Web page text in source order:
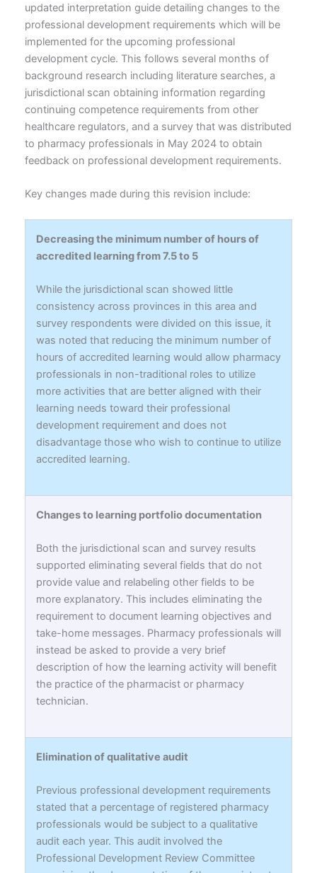
updated interpretation guide detailing changes to the
professional development requirements which will be
implemented for the upcoming professional
development cycle. This follows several months of
background research including literature searches, a
jurisdictional scan obtaining information regarding
continuing competence requirements from other
healthcare regulators, and a survey that was distributed
to pharmacy professionals in May 2024 to obtain
feedback on professional development requirements.
Key changes made during this revision include:
Decreasing the minimum number of hours of
accredited learning from 7.5 to 5
While the jurisdictional scan showed little
consistency across provinces in this area and
survey respondents were divided on this issue, it
was noted that reducing the minimum number of
hours of accredited learning would allow pharmacy
professionals in non-traditional roles to utilize
more activities that are better aligned with their
learning needs toward their professional
development requirement and does not
disadvantage those who wish to continue to utilize
accredited learning.
Changes to learning portfolio documentation
Both the jurisdictional scan and survey results
supported eliminating several fields that do not
provide value and relabeling other fields to be
more explanatory. This includes eliminating the
requirement to document learning objectives and
take-home messages. Pharmacy professionals will
instead be asked to provide a very brief
description of how the learning activity will benefit
the practice of the pharmacist or pharmacy
technician.
Elimination of qualitative audit
Previous professional development requirements
stated that a percentage of registered pharmacy
professionals would be subject to a qualitative
audit each year. This audit involved the
Professional Development Review Committee